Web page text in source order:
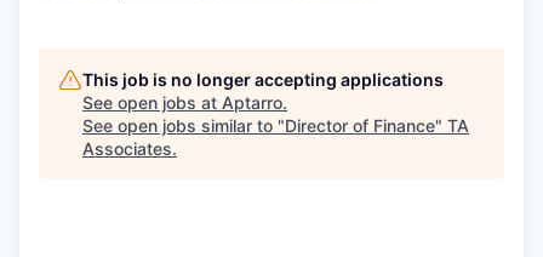
This job is no longer accepting applications
See open jobs at Aptarro.
See open jobs similar to "Director of Finance" TA
Associates.